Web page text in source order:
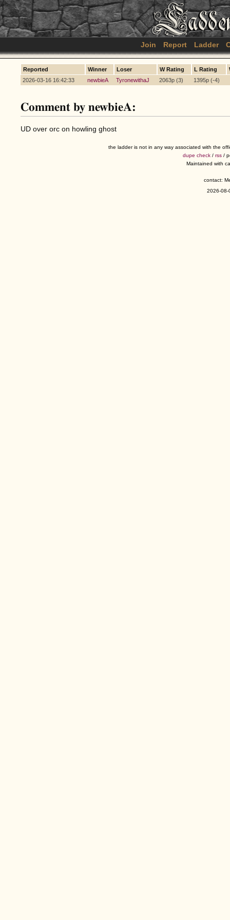
Join Report Ladder
Reported Winner Loser W Rating L Rating
2026-03-16 16:42:33
newbieA TyronewithaJ 2063p (3) 1395p (-4)
Comment by newbieA:
UD over orc on howling ghost
the ladder is not in any way associated with the
dupe check / rss /
Maintained with
contact:
2026-08-